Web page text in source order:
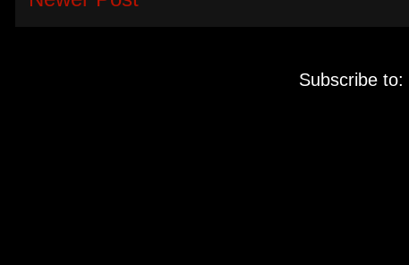
Subscribe to: